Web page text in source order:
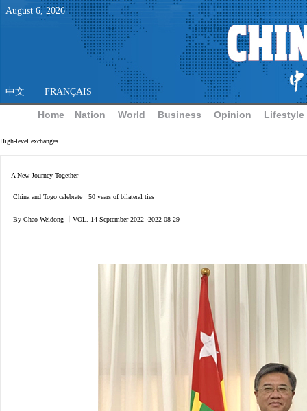
August 6,2026
中文 FRANÇAIS
Home Nation World Business Opinion Lifestyle
High-level exchanges
A New Journey Together
China and Togo celebrate 50 years of bilateral ties
By Chao Weidong 丨VOL. 14 September 2022 ·2022-08-29